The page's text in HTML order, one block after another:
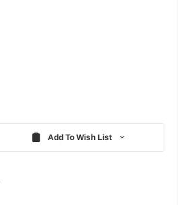
Add To Wish List